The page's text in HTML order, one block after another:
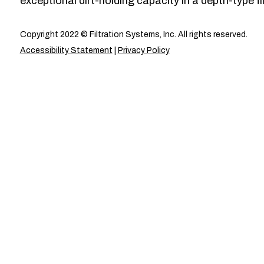
Copyright 2022 © Filtration Systems, Inc. All rights reserved.
Accessibility Statement
Privacy Policy